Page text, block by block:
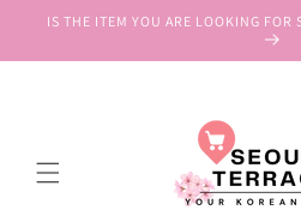
Skip to
IS THE ITEM YOU ARE LOOKING FOR